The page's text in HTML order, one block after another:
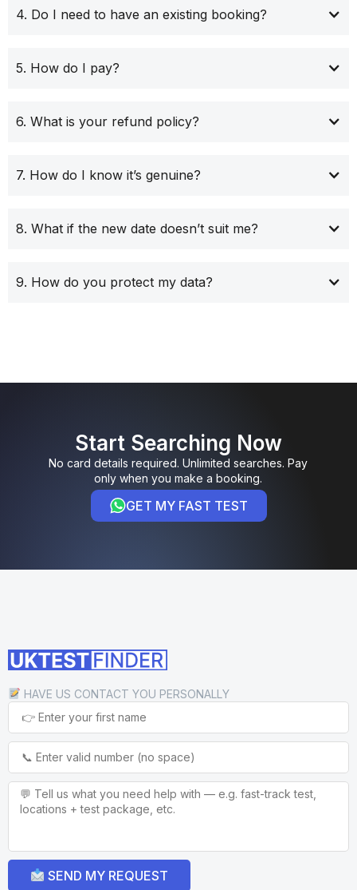
4. Do I need to have an existing booking?
5. How do I pay?
6. What is your refund policy?
7. How do I know it’s genuine?
8. What if the new date doesn’t suit me?
9. How do you protect my data?
Start Searching Now
No card details required. Unlimited searches. Pay
only when you make a booking.
GET MY FAST TEST
HAVE US CONTACT YOU PERSONALLY
SEND MY REQUEST